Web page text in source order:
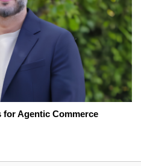
for Agentic Commerce